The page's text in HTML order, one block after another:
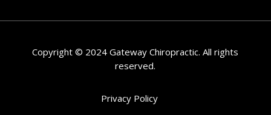
Copyright © 2024 Gateway Chiropractic. All rights
reserved.
Privacy Policy